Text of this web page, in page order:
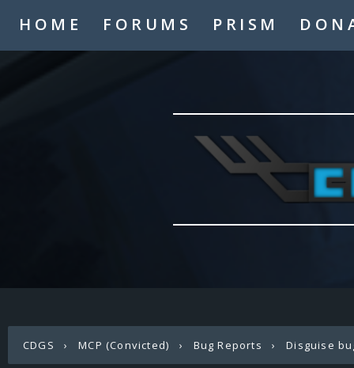
HOME FORUMS PRISM
CDGS ›MCP (Convicted) › Bug Reports ›Disguise